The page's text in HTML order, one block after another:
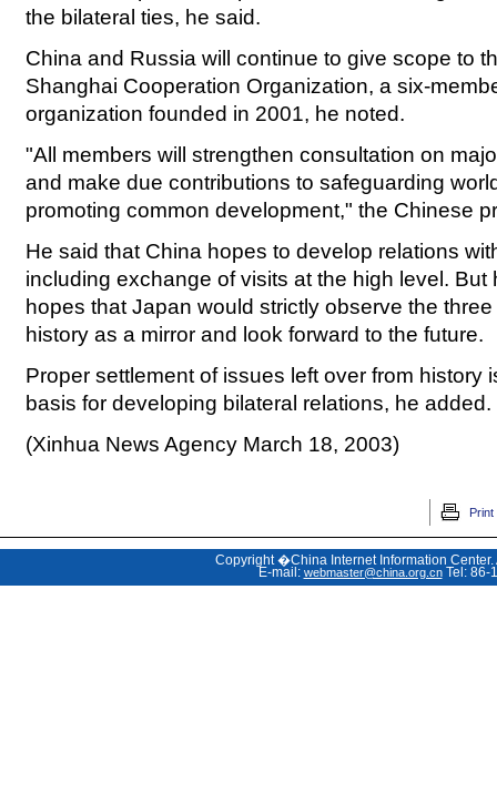
the bilateral ties, he said.
China and Russia will continue to give scope to
Shanghai Cooperation Organization, a six-
organization founded in 2001, he noted.
"All members will strengthen consultation on
and make due contributions to safeguarding
promoting common development," the Chinese
He said that China hopes to develop relations
including exchange of visits at the high level. But
hopes that Japan would strictly observe the
history as a mirror and look forward to the future.
Proper settlement of issues left over from history
basis for developing bilateral relations, he added.
(Xinhua News Agency March 18, 2003)
Print
Copyright �China Internet Information Center.
E-mail: webmaster@china.org.cnTel: 86-